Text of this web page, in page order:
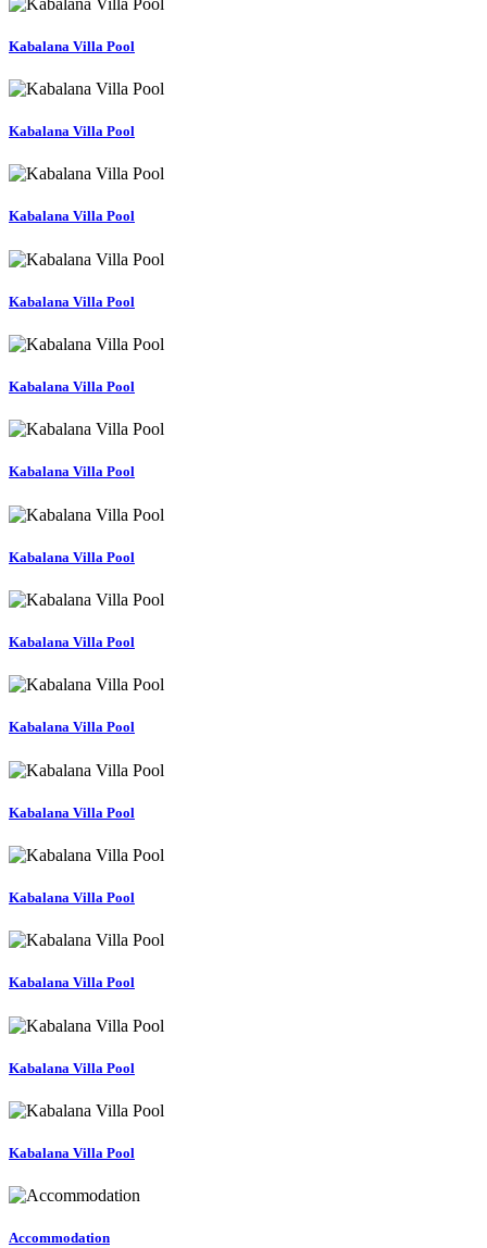
Kabalana Villa Pool
Kabalana Villa Pool
Kabalana Villa Pool
Kabalana Villa Pool
Kabalana Villa Pool
Kabalana Villa Pool
Kabalana Villa Pool
Kabalana Villa Pool
Kabalana Villa Pool
Kabalana Villa Pool
Kabalana Villa Pool
Kabalana Villa Pool
Kabalana Villa Pool
Kabalana Villa Pool
Accommodation